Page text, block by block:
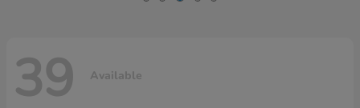
39 Available